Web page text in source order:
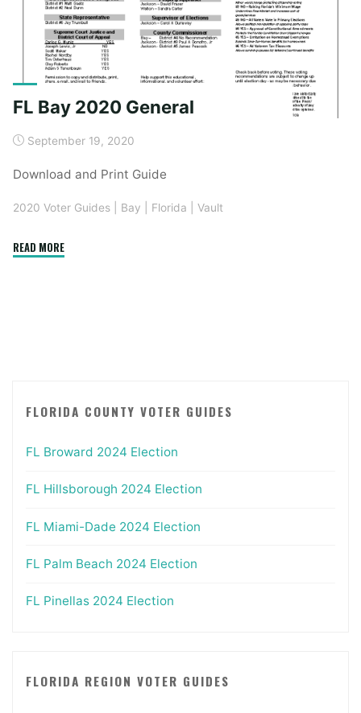
FL Bay 2020 General
September 19, 2020
Download and Print Guide
2020 Voter Guides Bay Florida Vault
READ MORE"FL
FLORIDA COUNTY VOTER GUIDES
FL Broward 2024 Election
FL Hillsborough 2024 Election
FL Miami-Dade 2024 Election
FL Palm Beach 2024 Election
FL Pinellas 2024 Election
FLORIDA REGION VOTER GUIDES